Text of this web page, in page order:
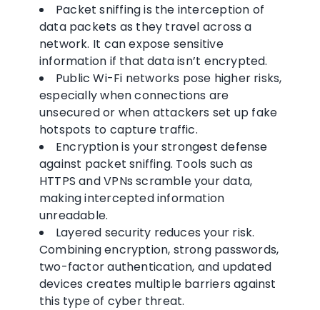
Packet sniffing is the interception of
data packets as they travel across a
network. It can expose sensitive
information if that data isn’t encrypted.
Public Wi-Fi networks pose higher risks,
especially when connections are
unsecured or when attackers set up fake
hotspots to capture traffic.
Encryption is your strongest defense
against packet sniffing. Tools such as
HTTPS and VPNs scramble your data,
making intercepted information
unreadable.
Layered security reduces your risk.
Combining encryption, strong passwords,
two-factor authentication, and updated
devices creates multiple barriers against
this type of cyber threat.